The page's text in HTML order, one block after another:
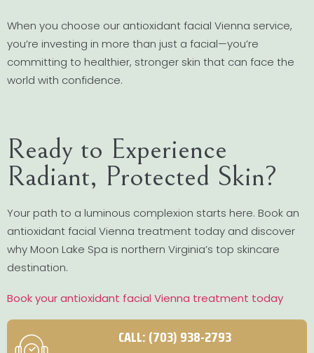
When you choose our antioxidant facial Vienna service,
you’re investing in more than just a facial—you’re
committing to healthier, stronger skin that can face the
world with confidence.
Ready to Experience
Radiant, Protected Skin?
Your path to a luminous complexion starts here. Book an
antioxidant facial Vienna treatment today and discover
why Moon Lake Spa is northern Virginia’s top skincare
destination.
Book your antioxidant facial Vienna treatment today
CALL: (703) 938-2793